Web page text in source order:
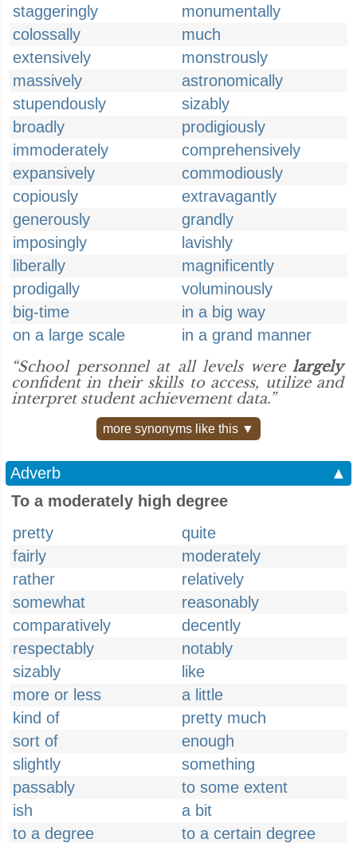
staggeringly
monumentally
colossally
much
extensively
monstrously
massively
astronomically
stupendously
sizably
broadly
prodigiously
immoderately
comprehensively
expansively
commodiously
copiously
extravagantly
generously
grandly
imposingly
lavishly
liberally
magnificently
prodigally
voluminously
big-time
in a big way
on a large scale
in a grand manner
“School personnel at all levels were largely
confident in their skills to access, utilize and
interpret student achievement data.”
more synonyms like this ▼
Adverb
▲
To a moderately high degree
pretty
quite
fairly
moderately
rather
relatively
somewhat
reasonably
comparatively
decently
respectably
notably
sizably
like
more or less
a little
kind of
pretty much
sort of
enough
slightly
something
passably
to some extent
ish
a bit
to a degree
to a certain degree